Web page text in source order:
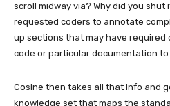
scroll midway via? Why did you shut
requested coders to annotate
up sections that may have
code or particular documentation to
Cosine then takes all that info and
knowledge set that maps the